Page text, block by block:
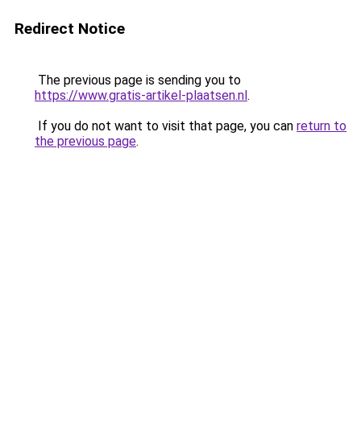
Redirect Notice
The previous page is sending you to
https://www.gratis-artikel-plaatsen.nl.
If you do not want to visit that page, you can return to
the previous page.